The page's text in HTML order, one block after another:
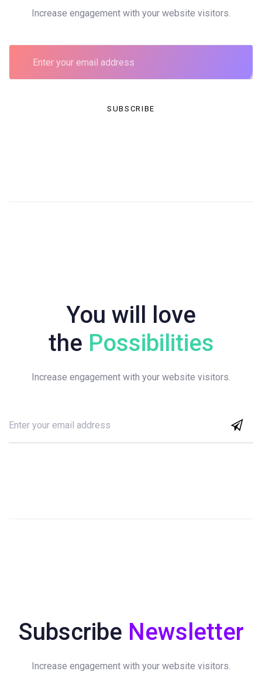
Increase engagement with your website visitors.
SUBSCRIBE
You will love
the Possibilities
Increase engagement with your website visitors.
Subscribe Newsletter
Increase engagement with your website visitors.